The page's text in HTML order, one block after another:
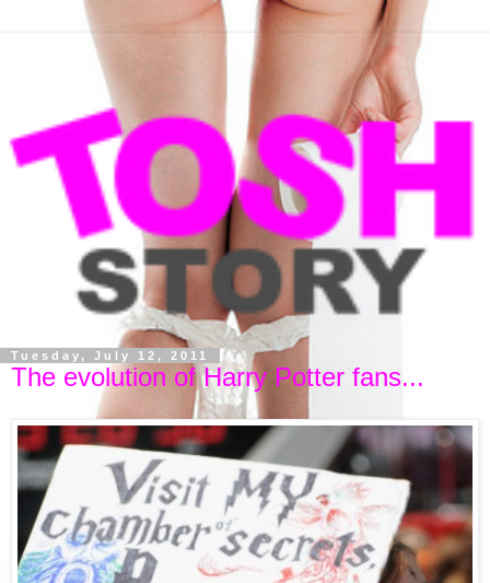
Tuesday, July 12, 2011
The evolution of Harry Potter fans...